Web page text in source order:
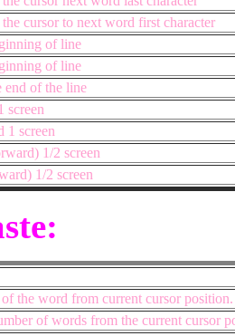
cursor to next word first character
of line
of line
end of the line
screen
1 screen
1/2 screen
1/2 screen
the word from current cursor
of words from the current cursor